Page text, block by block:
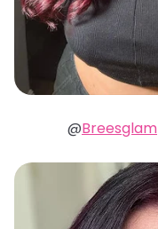
@Breesglam